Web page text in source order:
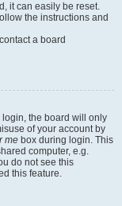
it can easily be reset.
the instructions and
a board
login, the board will only
of your account by
me box during login. This
computer, e.g.
do not see this
this feature.